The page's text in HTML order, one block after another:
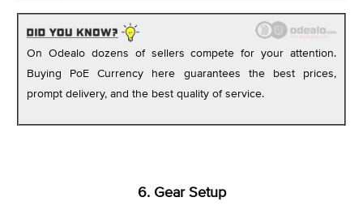
On Odealo dozens of sellers compete for your attention.
Buying PoE Currency here guarantees the best prices,
prompt delivery, and the best quality of service.
6. Gear Setup